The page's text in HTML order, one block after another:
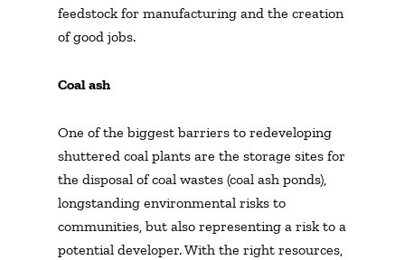
feedstock for manufacturing and the creation
of good jobs.
Coal ash
One of the biggest barriers to redeveloping
shuttered coal plants are the storage sites for
the disposal of coal wastes (coal ash ponds),
longstanding environmental risks to
communities, but also representing a risk to a
potential developer.With the right resources,